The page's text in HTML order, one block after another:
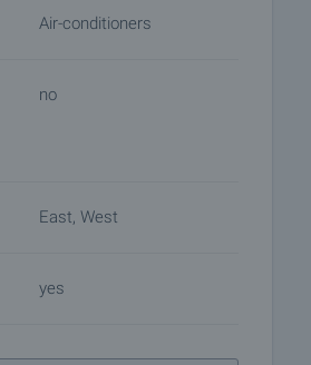
Air-conditioners
no
East, West
yes